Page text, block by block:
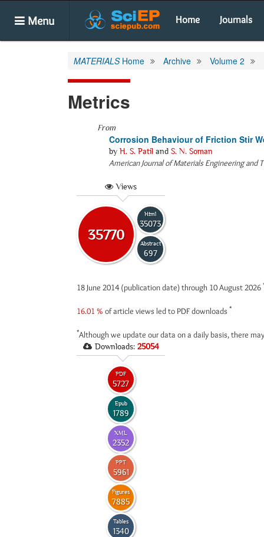
Menu Home Journals
MATERIALSHome Archive Volume 2
Metrics
From
Corrosion Behaviour of Friction Stir
by H. S. Patil and S. N. Soman
American Journal of Materials Engineering and
Views
35770
Html
35073
Abstract
697
18 June 2014 (publication date) through 10 August 2026
16.01 % of article views led to PDF downloads *
*Although we update our data on a daily basis, there
Downloads: 25054
PDF
5727
Epub
1789
XML
2352
PPT
5961
Figures
7885
Tables
1340